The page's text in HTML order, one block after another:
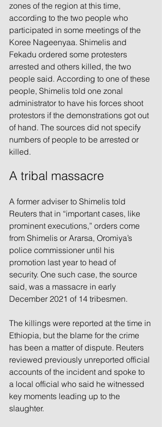
zones of the region at this time,
according to the two people who
participated in some meetings of the
Koree Nageenyaa. Shimelis and
Fekadu ordered some protesters
arrested and others killed, the two
people said. According to one of these
people, Shimelis told one zonal
administrator to have his forces shoot
protestors if the demonstrations got out
of hand. The sources did not specify
numbers of people to be arrested or
killed.
A tribal massacre
A former adviser to Shimelis told
Reuters that in “important cases, like
prominent executions,” orders come
from Shimelis or Ararsa, Oromiya’s
police commissioner until his
promotion last year to head of
security. One such case, the source
said, was a massacre in early
December 2021 of 14 tribesmen.
The killings were reported at the time in
Ethiopia, but the blame for the crime
has been a matter of dispute. Reuters
reviewed previously unreported official
accounts of the incident and spoke to
a local official who said he witnessed
key moments leading up to the
slaughter.